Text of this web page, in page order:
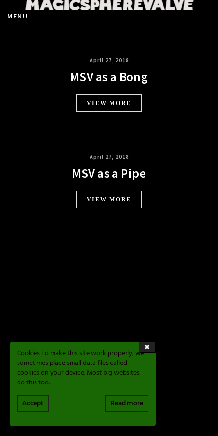
MENU
April 27, 2018
MSV as a Bong
VIEW MORE
April 27, 2018
MSV as a Pipe
VIEW MORE
Cookies To make this site work properly, we
sometimes place small data files called
cookies on your device. Most big websites
do this too.
Accept Read more